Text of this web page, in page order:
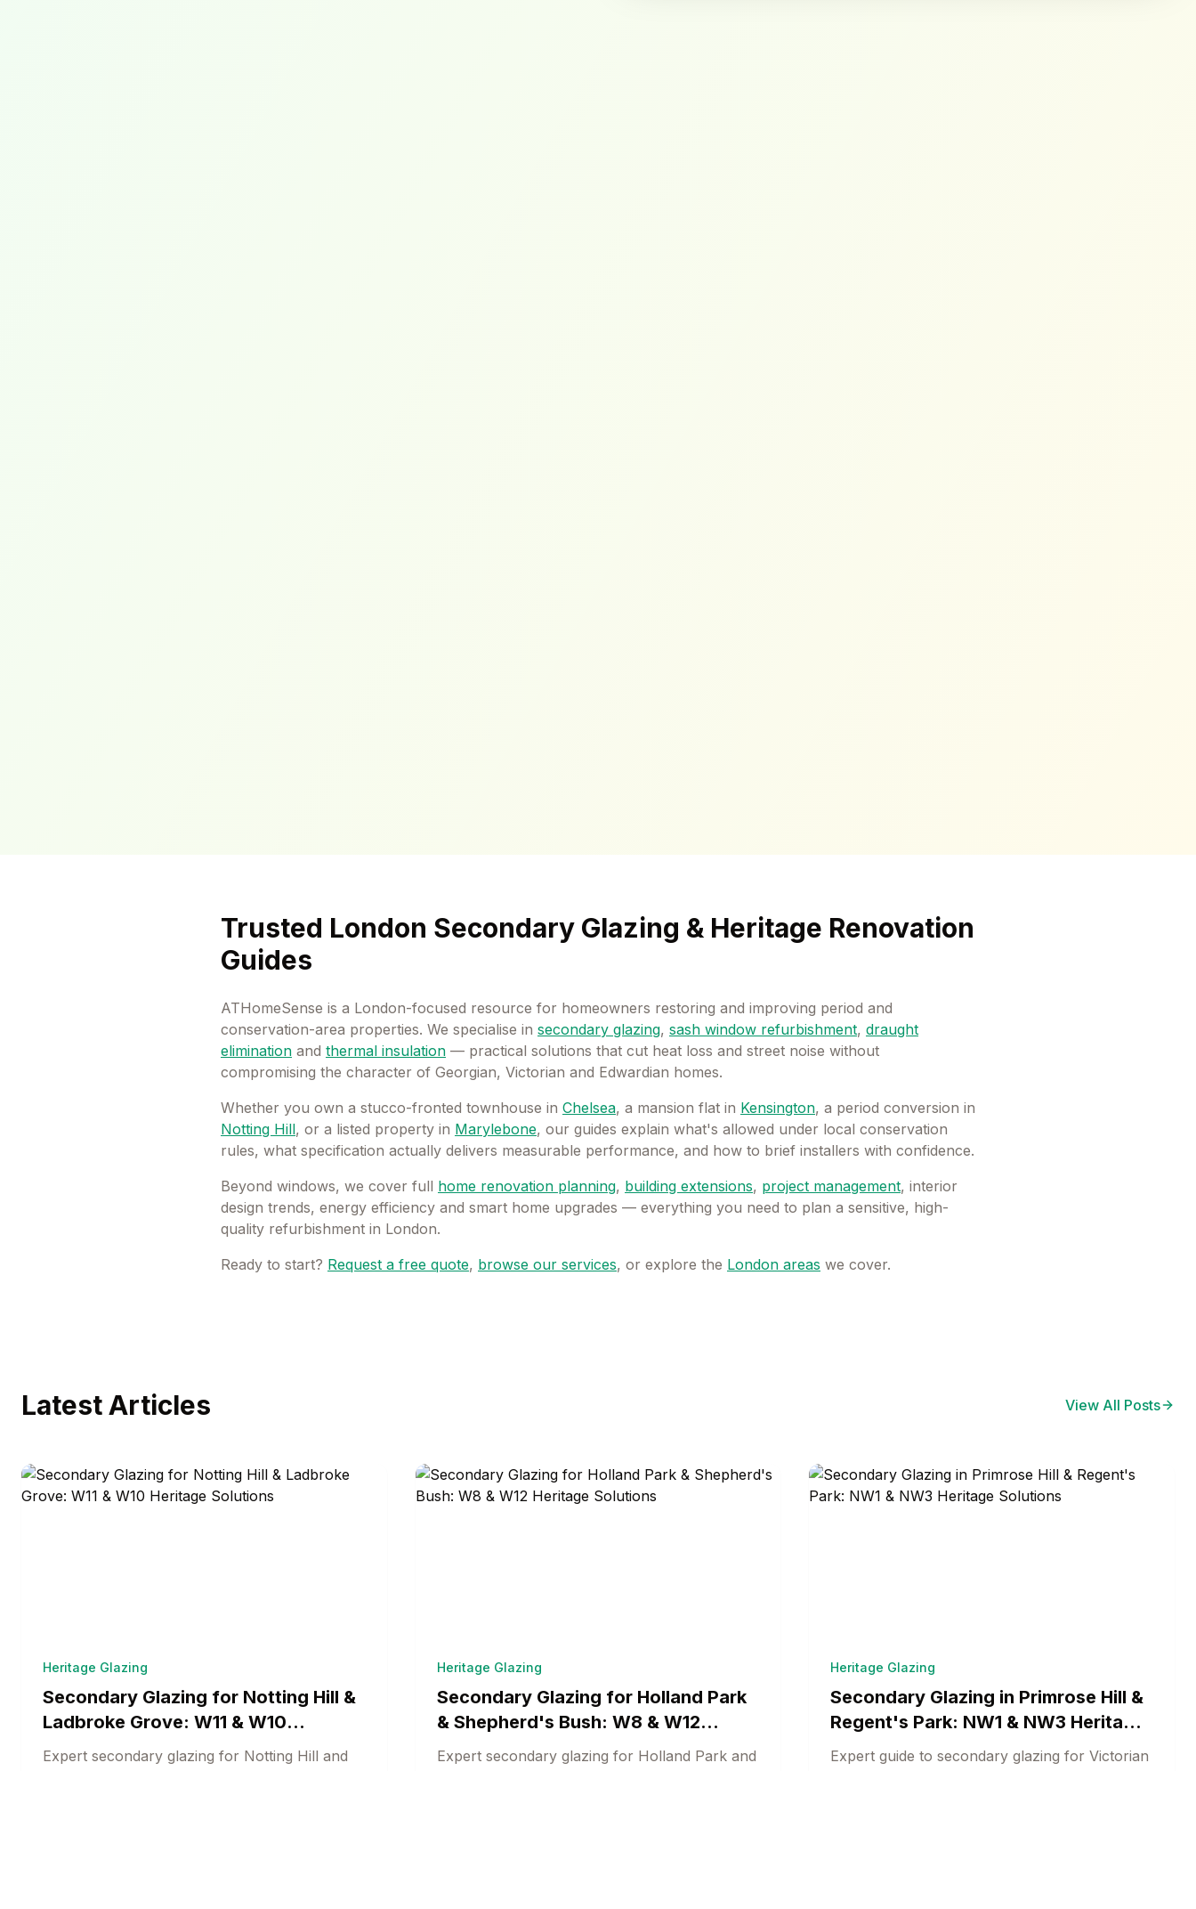
Trusted London Secondary Glazing & Heritage Renovation
Guides
ATHomeSense is a London-focused resource for homeowners restoring and improving period and
conservation-area properties. We specialise in secondary glazing, sash window refurbishment, draught
elimination and thermal insulation — practical solutions that cut heat loss and street noise without
compromising the character of Georgian, Victorian and Edwardian homes.
Whether you own a stucco-fronted townhouse in Chelsea, a mansion flat in Kensington, a period conversion in
Notting Hill, or a listed property in Marylebone, our guides explain what's allowed under local conservation
rules, what specification actually delivers measurable performance, and how to brief installers with confidence.
Beyond windows, we cover full home renovation planning, building extensions, project management, interior
design trends, energy efficiency and smart home upgrades — everything you need to plan a sensitive, high-
quality refurbishment in London.
Ready to start? Request a free quote, browse our services, or explore the London areas we cover.
Latest Articles View All Posts
Heritage Glazing
Secondary Glazing for Notting Hill &
Ladbroke Grove: W11 & W10
Heritage Solutions
Expert secondary glazing for Notting Hill and
Heritage Glazing
Secondary Glazing for Holland Park
& Shepherd's Bush: W8 & W12
Heritage Solutions
Expert secondary glazing for Holland Park and
Heritage Glazing
Secondary Glazing in Primrose Hill &
Regent's Park: NW1 & NW3 Heritage
Solutions
Expert guide to secondary glazing for Victorian